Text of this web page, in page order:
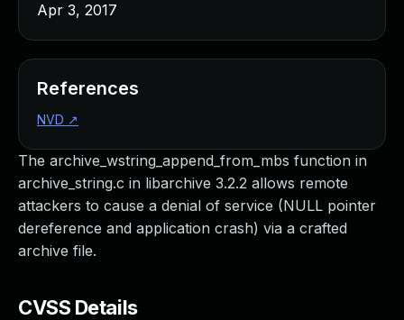
The archive_wstring_append_from_mbs function in
archive_string.c in libarchive 3.2.2 allows remote
attackers to cause a denial of service (NULL pointer
dereference and application crash) via a crafted
archive file.
CVSS Details
Apr 3, 2017
References
NVD ↗